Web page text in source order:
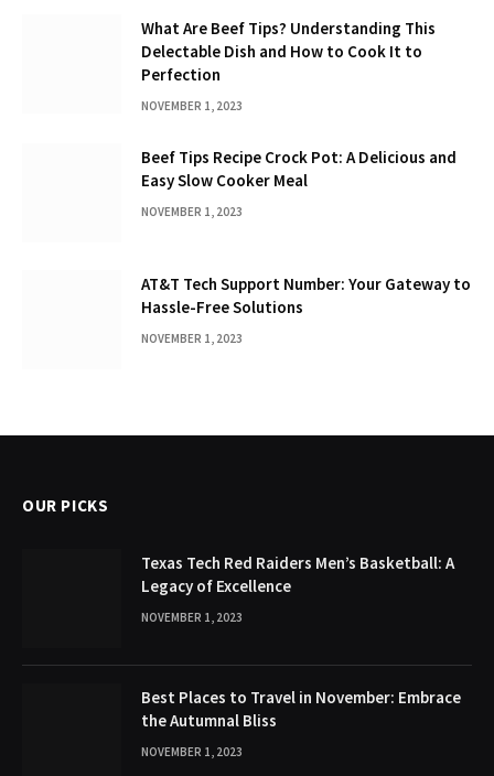
What Are Beef Tips? Understanding This
Delectable Dish and How to Cook It to
Perfection
NOVEMBER 1, 2023
Beef Tips Recipe Crock Pot: A Delicious and
Easy Slow Cooker Meal
NOVEMBER 1, 2023
AT&T Tech Support Number: Your Gateway to
Hassle-Free Solutions
NOVEMBER 1, 2023
OUR PICKS
Texas Tech Red Raiders Men’s Basketball: A
Legacy of Excellence
NOVEMBER 1, 2023
Best Places to Travel in November: Embrace
the Autumnal Bliss
NOVEMBER 1, 2023